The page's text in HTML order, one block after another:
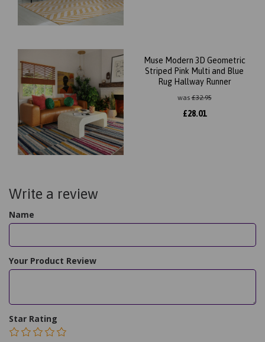
Muse Modern 3D Geometric
Striped Pink Multi and Blue
Rug Hallway Runner
was£32.95
£28.01
Write a review
Name
Your Product Review
Star Rating